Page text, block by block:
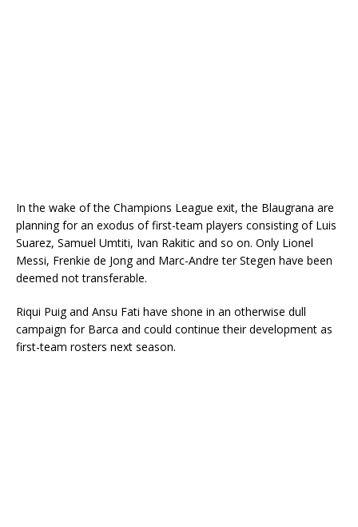
In the wake of the Champions League exit, the Blaugrana are
planning for an exodus of first-team players consisting of Luis
Suarez, Samuel Umtiti, Ivan Rakitic and so on. Only Lionel
Messi, Frenkie de Jong and Marc-Andre ter Stegen have been
deemed not transferable.
Riqui Puig and Ansu Fati have shone in an otherwise dull
campaign for Barca and could continue their development as
first-team rosters next season.